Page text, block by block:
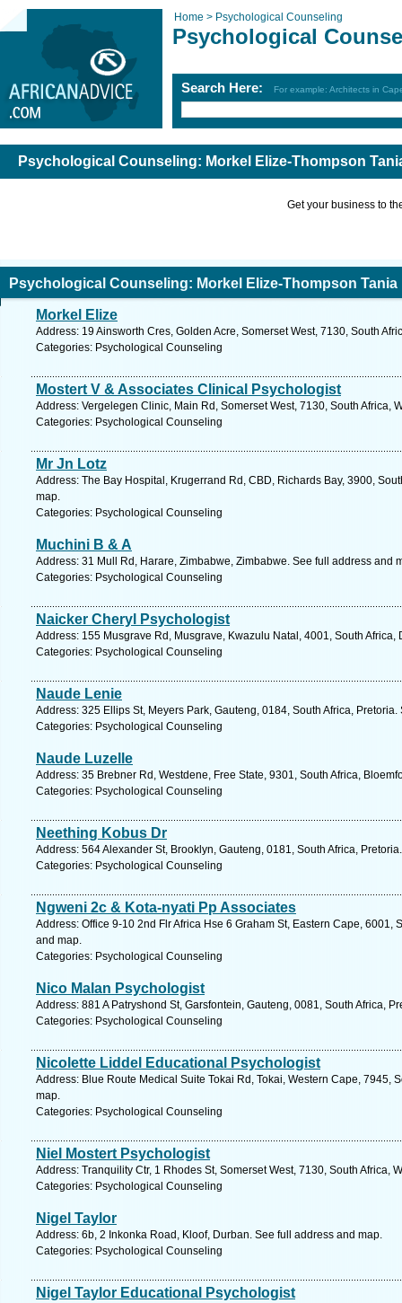
Home > Psychological Counseling
Psychological
Search Here: For example: Architects in
Psychological Counseling: Morkel Elize-Thompson
Get your business to
Psychological Counseling: Morkel Elize-Thompson Tania
Morkel Elize
Address: 19 Ainsworth Cres, Golden Acre, Somerset West, 7130, South
Categories: Psychological Counseling
Mostert V & Associates Clinical Psychologist
Address: Vergelegen Clinic, Main Rd, Somerset West, 7130, South Africa,
Categories: Psychological Counseling
Mr Jn Lotz
Address: The Bay Hospital, Krugerrand Rd, CBD, Richards Bay, 3900,
map.
Categories: Psychological Counseling
Muchini B & A
Address: 31 Mull Rd, Harare, Zimbabwe, Zimbabwe. See full address and
Categories: Psychological Counseling
Naicker Cheryl Psychologist
Address: 155 Musgrave Rd, Musgrave, Kwazulu Natal, 4001, South
Categories: Psychological Counseling
Naude Lenie
Address: 325 Ellips St, Meyers Park, Gauteng, 0184, South Africa,
Categories: Psychological Counseling
Naude Luzelle
Address: 35 Brebner Rd, Westdene, Free State, 9301, South Africa,
Categories: Psychological Counseling
Neething Kobus Dr
Address: 564 Alexander St, Brooklyn, Gauteng, 0181, South Africa,
Categories: Psychological Counseling
Ngweni 2c & Kota-nyati Pp Associates
Address: Office 9-10 2nd Flr Africa Hse 6 Graham St, Eastern Cape, 6001,
and map.
Categories: Psychological Counseling
Nico Malan Psychologist
Address: 881 A Patryshond St, Garsfontein, Gauteng, 0081, South Africa,
Categories: Psychological Counseling
Nicolette Liddel Educational Psychologist
Address: Blue Route Medical Suite Tokai Rd, Tokai, Western Cape, 7945,
map.
Categories: Psychological Counseling
Niel Mostert Psychologist
Address: Tranquility Ctr, 1 Rhodes St, Somerset West, 7130, South Africa,
Categories: Psychological Counseling
Nigel Taylor
Address: 6b, 2 Inkonka Road, Kloof, Durban. See full address and map.
Categories: Psychological Counseling
Nigel Taylor Educational Psychologist